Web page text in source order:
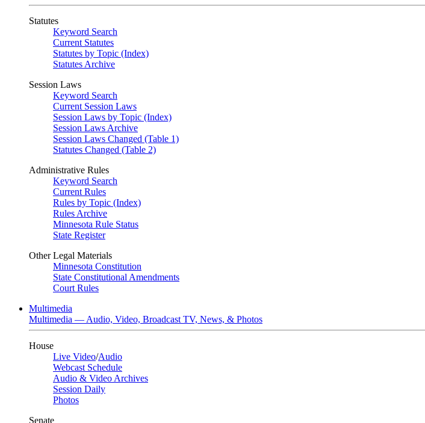
Statutes
Keyword Search
Current Statutes
Statutes by Topic (Index)
Statutes Archive
Session Laws
Keyword Search
Current Session Laws
Session Laws by Topic (Index)
Session Laws Archive
Session Laws Changed (Table 1)
Statutes Changed (Table 2)
Administrative Rules
Keyword Search
Current Rules
Rules by Topic (Index)
Rules Archive
Minnesota Rule Status
State Register
Other Legal Materials
Minnesota Constitution
State Constitutional Amendments
Court Rules
Multimedia
Multimedia — Audio, Video, Broadcast TV, News, & Photos
House
Live Video/Audio
Webcast Schedule
Audio & Video Archives
Session Daily
Photos
Senate